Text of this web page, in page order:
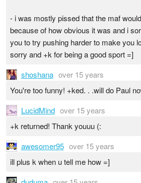
- i was mostly pissed that the maf
because of how obvious it was and i
you to try pushing harder to make you
sorry and +k for being a good sport =]
shoshana over 15 years
You're too funny! +ked. . .will do Paul
LucidMind over 15 years
+k returned! Thank youuu (:
awesomer95 over 15 years
ill plus k when u tell me how =]